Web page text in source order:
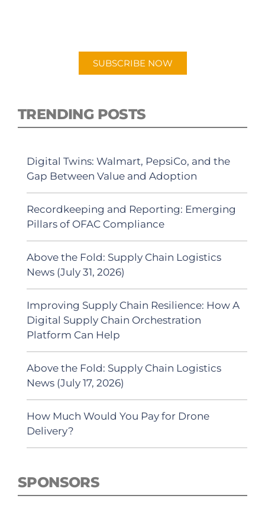
SUBSCRIBE NOW
TRENDING POSTS
Digital Twins: Walmart, PepsiCo, and the
Gap Between Value and Adoption
Recordkeeping and Reporting: Emerging
Pillars of OFAC Compliance
Above the Fold: Supply Chain Logistics
News (July 31, 2026)
Improving Supply Chain Resilience: How A
Digital Supply Chain Orchestration
Platform Can Help
Above the Fold: Supply Chain Logistics
News (July 17, 2026)
How Much Would You Pay for Drone
Delivery?
SPONSORS